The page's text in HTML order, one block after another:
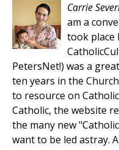
Carrie
am a
took place
PetersNet!) was a
ten years in the
to resource on
Catholic, the website
the many new
want to be led astray.